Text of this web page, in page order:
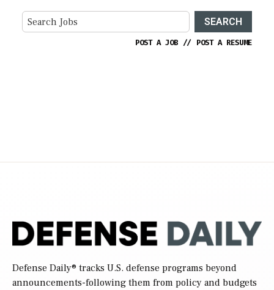
SEARCH
POST A JOB // POST A RESUME
Defense Daily® tracks U.S. defense programs beyond
announcements-following them from policy and budgets